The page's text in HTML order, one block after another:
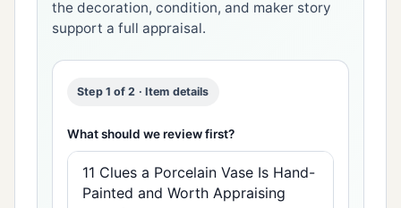
the decoration, condition, and maker story
support a full appraisal.
Step 1 of 2 · Item details
What should we review first?